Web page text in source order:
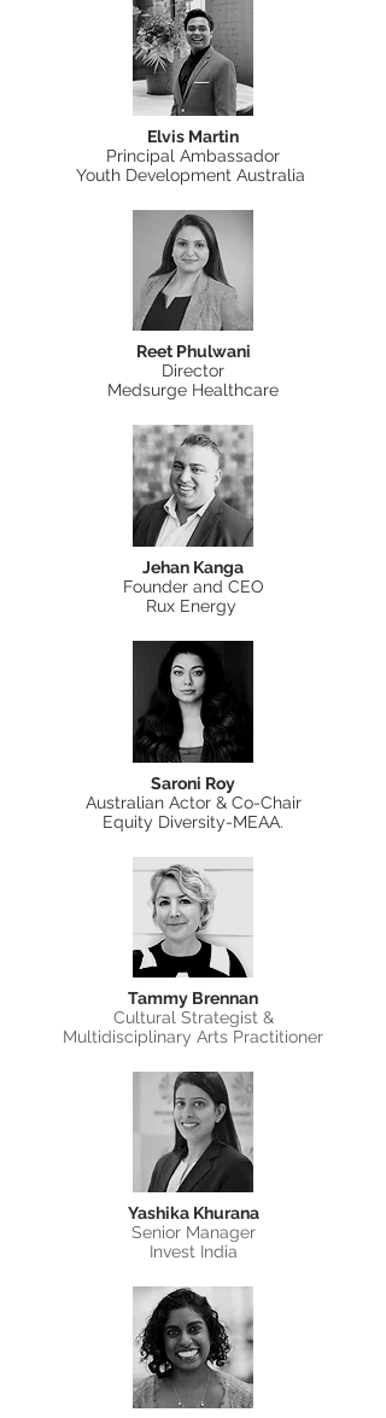
Elvis Martin
Principal Ambassador
Youth Development Australia
Reet Phulwani
Director
Medsurge Healthcare
Jehan Kanga
Founder and CEO
Rux Energy
Saroni Roy
Australian Actor & Co-Chair
Equity Diversity-MEAA.
Tammy Brennan
Cultural Strategist &
Multidisciplinary Arts Practitioner
Yashika Khurana
Senior Manager
Invest India